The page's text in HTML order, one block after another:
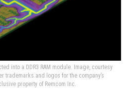
into a DDR3 RAM module. Image, courtesy
trademarks and logos for the company’s
property of Remcom Inc.